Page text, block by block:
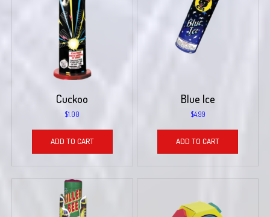
Cuckoo
$1.00
ADD TO CART
Blue Ice
$4.99
ADD TO CART